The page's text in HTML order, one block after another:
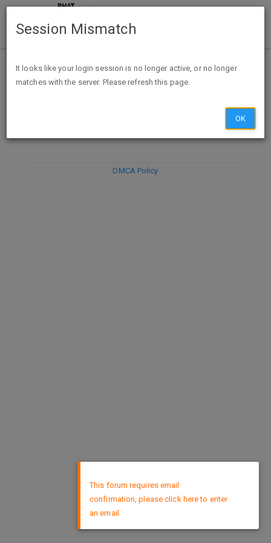
DISCARD
DMCA Policy
This forum requires email
confirmation, please click here to enter
an email
Session Mismatch
It looks like your login session is no longer active, or no longer
matches with the server. Please refresh this page.
OK